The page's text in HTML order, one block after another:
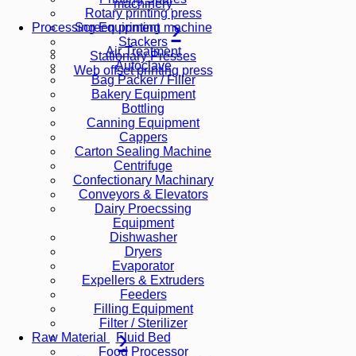
machinery
Rotary printing press
Screen printing machine
Stackers
Stationary Presses
Web offset printing press
Processing Equipment
Air Treatment
Autoclave
Bag Packer / Filler
Bakery Equipment
Bottling
Canning Equipment
Cappers
Carton Sealing Machine
Centrifuge
Confectionary Machinary
Conveyors & Elevators
Dairy Proecssing
Equipment
Dishwasher
Dryers
Evaporator
Expellers & Extruders
Feeders
Filling Equipment
Filter / Sterilizer
Fluid Bed
Food Processor
Raw Material